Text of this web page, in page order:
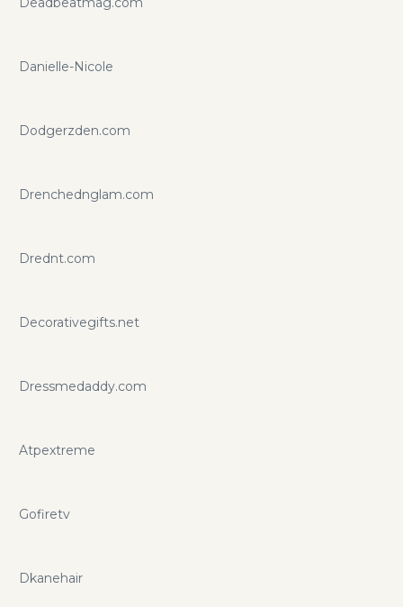
Danielle-Nicole
Dodgerzden.com
Drenchednglam.com
Drednt.com
Decorativegifts.net
Dressmedaddy.com
Atpextreme
Gofiretv
Dkanehair